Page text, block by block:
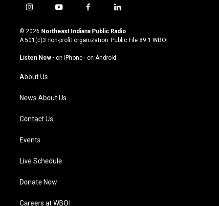
i
s
t
g
m
y
u
t
u
b
f
c
e
o
l
n
k
© 2026 Northeast Indiana Public Radio
A 501(c)3 non-profit organization. Public File 89.1 WBOI
Listen Now · on iPhone · on Android
About Us
News About Us
Contact Us
Events
Live Schedule
Donate Now
Careers at WBOI